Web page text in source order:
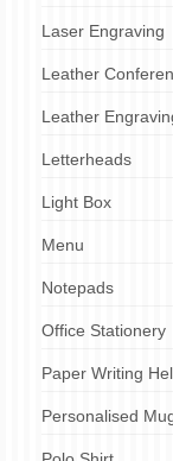
Laser Engraving
Leather
Leather
Letterheads
Light Box
Menu
Notepads
Office Stationery
Paper Writing
Personalised